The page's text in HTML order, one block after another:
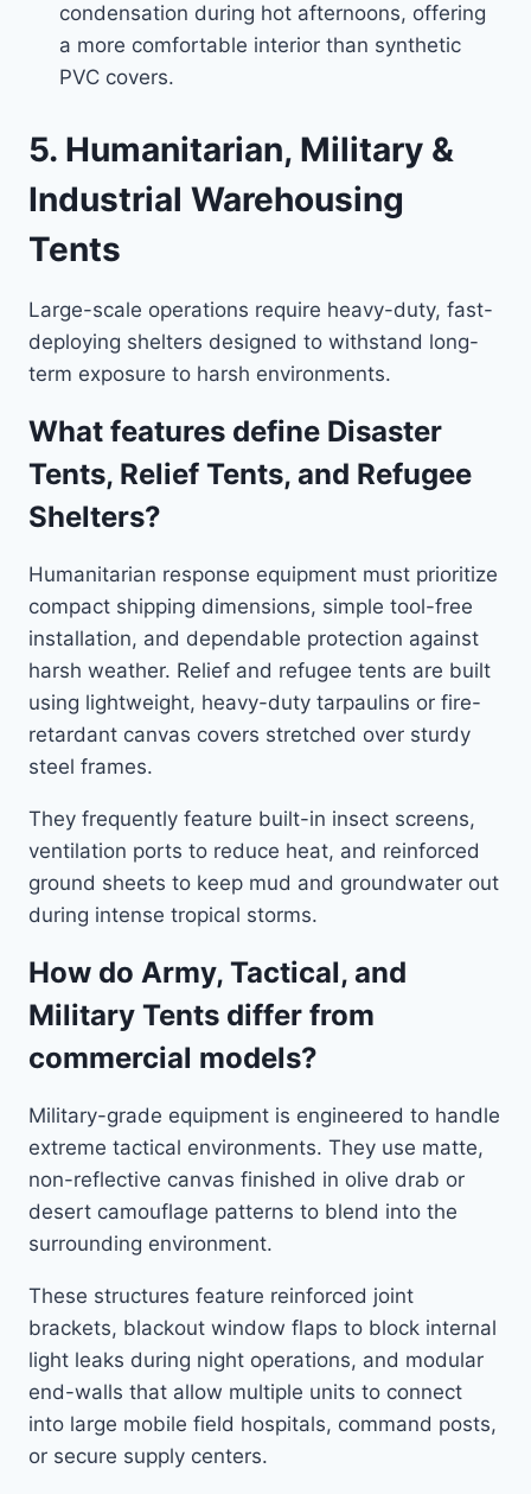
condensation during hot afternoons, offering
a more comfortable interior than synthetic
PVC covers.
5. Humanitarian, Military &
Industrial Warehousing
Tents
Large-scale operations require heavy-duty, fast-
deploying shelters designed to withstand long-
term exposure to harsh environments.
What features define Disaster
Tents, Relief Tents, and Refugee
Shelters?
Humanitarian response equipment must prioritize
compact shipping dimensions, simple tool-free
installation, and dependable protection against
harsh weather. Relief and refugee tents are built
using lightweight, heavy-duty tarpaulins or fire-
retardant canvas covers stretched over sturdy
steel frames.
They frequently feature built-in insect screens,
ventilation ports to reduce heat, and reinforced
ground sheets to keep mud and groundwater out
during intense tropical storms.
How do Army, Tactical, and
Military Tents differ from
commercial models?
Military-grade equipment is engineered to handle
extreme tactical environments. They use matte,
non-reflective canvas finished in olive drab or
desert camouflage patterns to blend into the
surrounding environment.
These structures feature reinforced joint
brackets, blackout window flaps to block internal
light leaks during night operations, and modular
end-walls that allow multiple units to connect
into large mobile field hospitals, command posts,
or secure supply centers.